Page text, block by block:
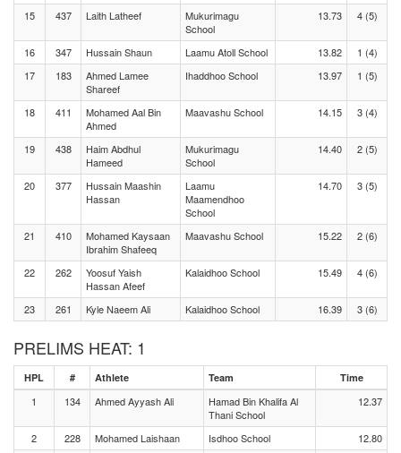
15 437 Laith Latheef
Mukurimagu
School
13.73 4 (5)
16 347 Hussain Shaun Laamu Atoll School 13.82
1 (4)
17
183
Ahmed Lamee
Shareef
Ihaddhoo School 13.97 1 (5)
18 411
Mohamed Aal Bin
Ahmed
Maavashu School 14.15 3 (4)
19 438
Haim Abdhul
Hameed
Mukurimagu
School
14.40 2 (5)
20 377
Hussain Maashin
Hassan
Laamu
Maamendhoo
School
14.70 3 (5)
21 410
Mohamed Kaysaan
Ibrahim Shafeeq
Maavashu School 15.22 2 (6)
22 262
Yoosuf Yaish
Hassan Afeef
Kalaidhoo School 15.49 4 (6)
23 261 Kyle Naeem Ali Kalaidhoo School 16.39 3 (6)
PRELIMS HEAT: 1
HPL # Athlete Team Time
1 134 Ahmed Ayyash Ali
Hamad Bin Khalifa Al
Thani School
12.37
2 228 Mohamed Laishaan Isdhoo School
12.80